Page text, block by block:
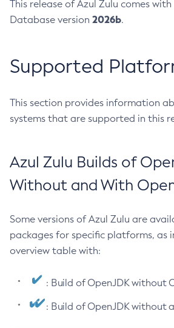
This release of Azul Zulu comes
Database version 2026b.
Supported
This section provides information
systems that are supported in this
Azul Zulu Builds of
Without and With
Some versions of Azul Zulu are
packages for specific platforms, as
overview table with:
: Build of OpenJDK without
: Build of OpenJDK without